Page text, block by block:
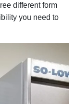
different form
you need to